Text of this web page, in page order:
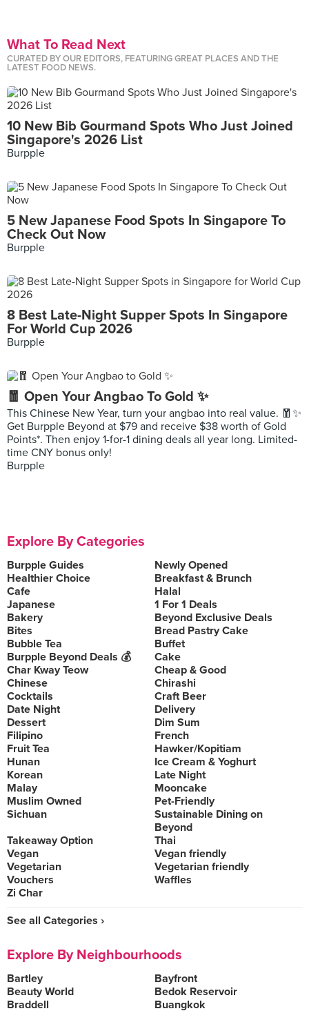
What To Read Next
CURATED BY OUR EDITORS, FEATURING GREAT PLACES AND THE
LATEST FOOD NEWS.
10 New Bib Gourmand Spots Who Just Joined
Singapore's 2026 List
Burpple
5 New Japanese Food Spots In Singapore To
Check Out Now
Burpple
8 Best Late-Night Supper Spots In Singapore
For World Cup 2026
Burpple
🧧 Open Your Angbao To Gold ✨
This Chinese New Year, turn your angbao into real value. 🧧✨
Get Burpple Beyond at $79 and receive $38 worth of Gold
Points*. Then enjoy 1-for-1 dining deals all year long. Limited-
time CNY bonus only!
Burpple
Explore By Categories
Burpple Guides
Newly Opened
Healthier Choice
Breakfast & Brunch
Cafe
Halal
Japanese
1 For 1 Deals
Bakery
Beyond Exclusive Deals
Bites
Bread Pastry Cake
Bubble Tea
Buffet
Burpple Beyond Deals 💰
Cake
Char Kway Teow
Cheap & Good
Chinese
Chirashi
Cocktails
Craft Beer
Date Night
Delivery
Dessert
Dim Sum
Filipino
French
Fruit Tea
Hawker/Kopitiam
Hunan
Ice Cream & Yoghurt
Korean
Late Night
Malay
Mooncake
Muslim Owned
Pet-Friendly
Sichuan
Sustainable Dining on
Beyond
Takeaway Option
Thai
Vegan
Vegan friendly
Vegetarian
Vegetarian friendly
Vouchers
Waffles
Zi Char
See all Categories ›
Explore By Neighbourhoods
Bartley
Bayfront
Beauty World
Bedok Reservoir
Braddell
Buangkok